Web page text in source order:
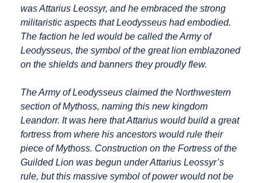
was Attarius Leossyr, and he embraced the strong
militaristic aspects that Leodysseus had embodied.
The faction he led would be called the Army of
Leodysseus, the symbol of the great lion emblazoned
on the shields and banners they proudly flew.
The Army of Leodysseus claimed the Northwestern
section of Mythoss, naming this new kingdom
Leandorr. It was here that Attarius would build a great
fortress from where his ancestors would rule their
piece of Mythoss. Construction on the Fortress of the
Guilded Lion was begun under Attarius Leossyr’s
rule, but this massive symbol of power would not be